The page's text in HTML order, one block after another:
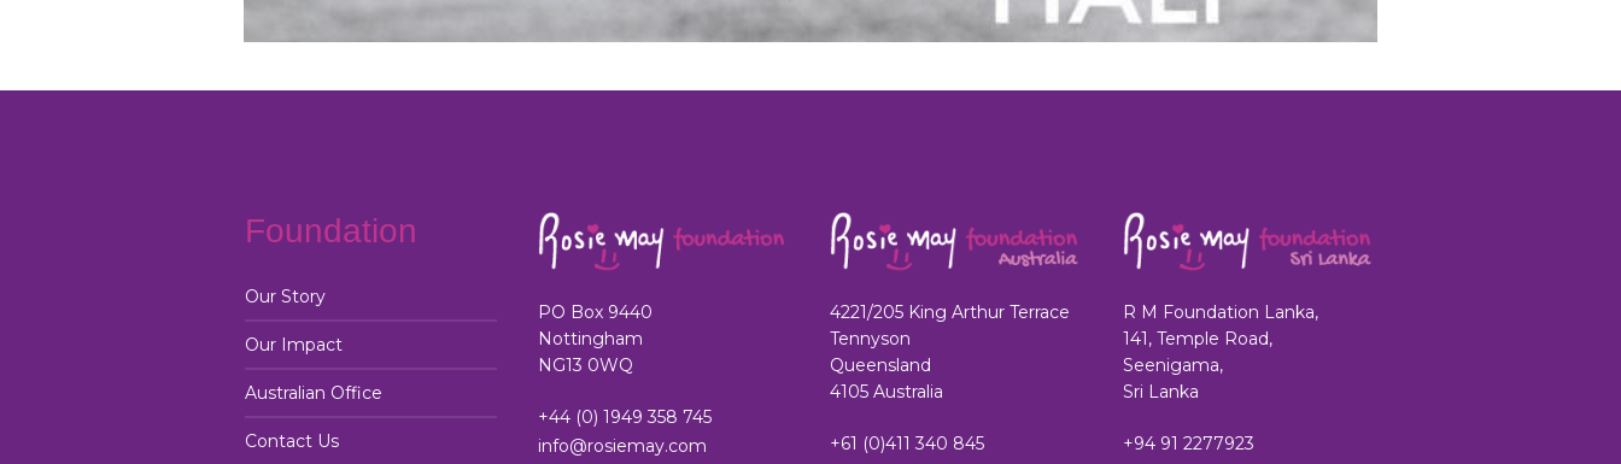
Foundation
Our Story
Our Impact
Australian Office
Contact Us
PO Box 9440
Nottingham
NG13 0WQ
+44 (0) 1949 358 745
info@rosiemay.com
4221/205 King Arthur Terrace
Tennyson
Queensland
4105 Australia
+61 (0)411 340 845
R M Foundation Lanka,
141, Temple Road,
Seenigama,
Sri Lanka
+94 91 2277923